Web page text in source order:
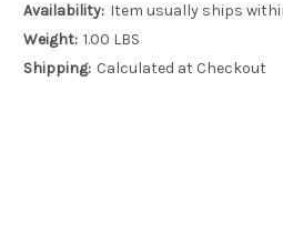
Availability: Item usually ships
Weight: 1.00 LBS
Shipping: Calculated at Checkout